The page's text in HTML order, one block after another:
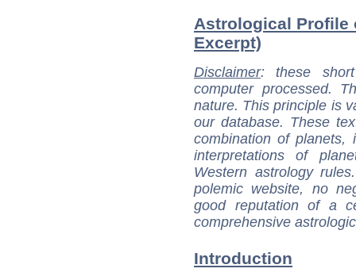
Astrological Profile
Excerpt)
Disclaimer: these
computer processed.
nature. This principle is
our database. These
combination of
interpretations of
Western astrology
polemic website, no
good reputation of a
comprehensive
Introduction